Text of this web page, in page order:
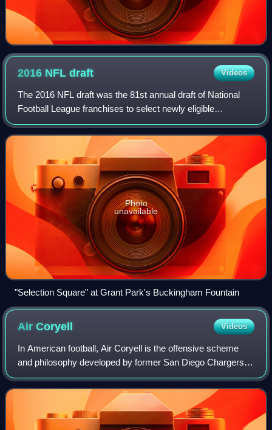
2016 NFLdraft Videos
The 2016 NFL draft was the 81st annual draft of National
Football League franchises to select newly eligible
American football players. As in 2015, the draft took place
at the Auditorium Theatre and G
Photo
unavailable
"Selection Square" at Grant Park's Buckingham Fountain
AirCoryell Videos
In American football, Air Coryell is the offensive scheme
and philosophy developed by former San Diego Chargers
and San Diego State Aztecs coach Don Coryell. The
offensive philosophy has been also cal